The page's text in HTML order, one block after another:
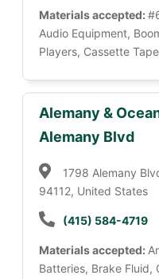
Materials accepted:
Audio Equipment,
Players, Cassette
Alemany &
Alemany Blvd
1798 Alemany
94112, United States
(415) 584-4719
Materials accepted:
Batteries, Brake Fluid,